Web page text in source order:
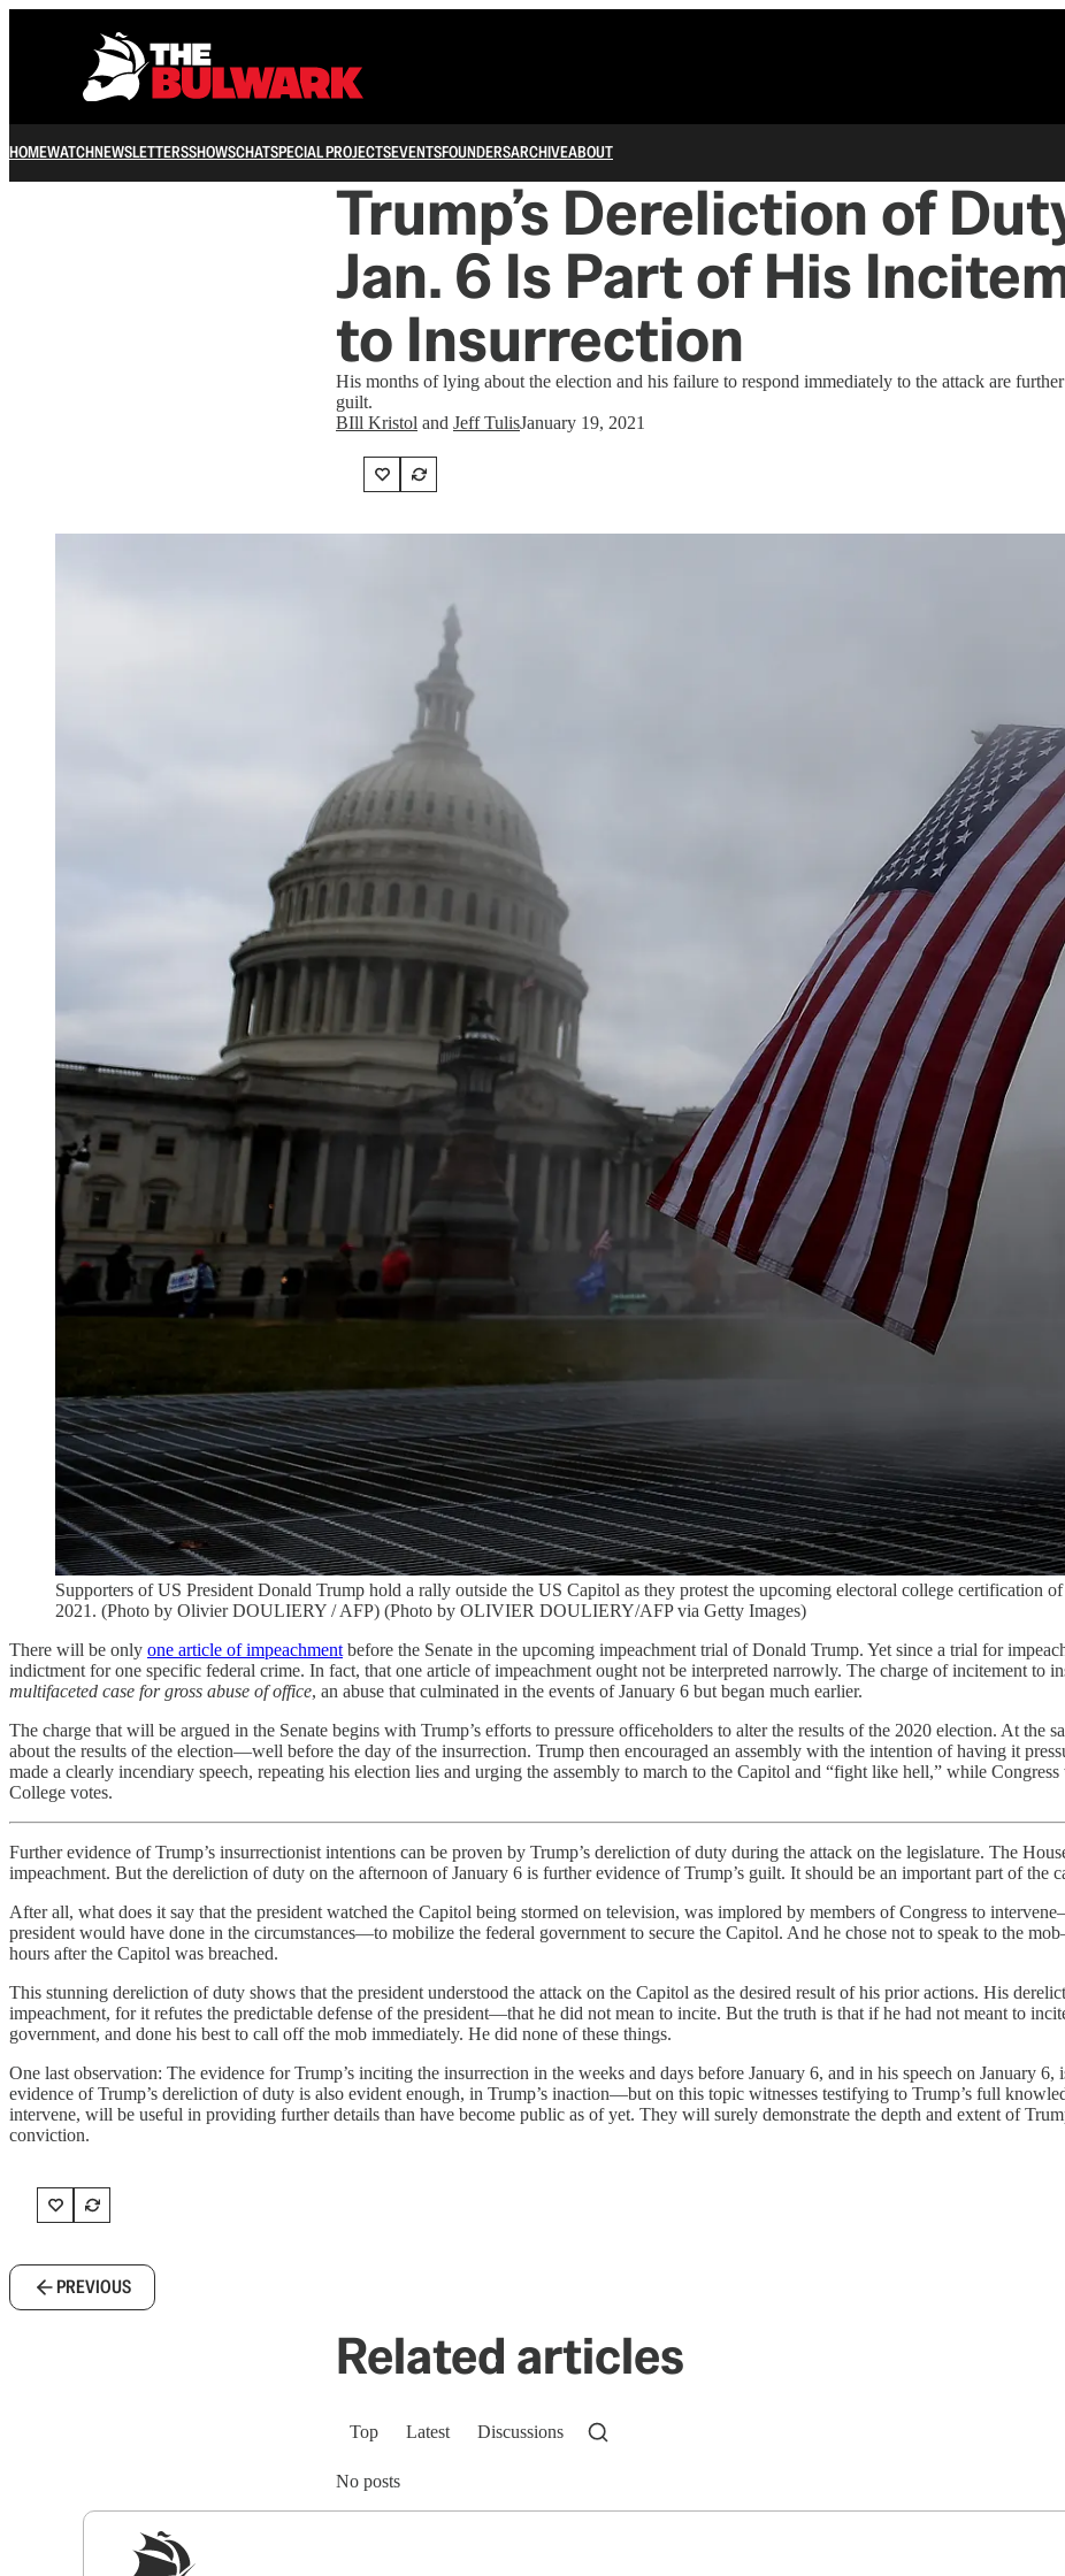
HOMEWATCHNEWSLETTERSSHOWSCHATSPECIAL PROJECTSEVENTSFOUNDERSARCHIVEABOUT
Trump’s Dereliction of
Jan. 6 Is Part of His
to Insurrection
His months of lying about the election and his failure to respond immediately to the attack are
guilt.
BIll Kristol and Jeff TulisJanuary 19, 2021
Supporters of US President Donald Trump hold a rally outside the US Capitol as they protest the upcoming electoral college certification
2021. (Photo by Olivier DOULIERY / AFP) (Photo by OLIVIER DOULIERY/AFP via Getty Images)
There will be only one article of impeachmentbefore the Senate in the upcoming impeachment trial of Donald Trump. Yet since a trial for
indictment for one specific federal crime. In fact, that one article of impeachment ought not be interpreted narrowly. The charge of incitement to
multifaceted case for gross abuse of office, an abuse that culminated in the events of January 6 but began much earlier.
The charge that will be argued in the Senate begins with Trump’s efforts to pressure officeholders to alter the results of the 2020 election. At the
about the results of the election—well before the day of the insurrection. Trump then encouraged an assembly with the intention of having it
made a clearly incendiary speech, repeating his election lies and urging the assembly to march to the Capitol and “fight like hell,” while
College votes.
Further evidence of Trump’s insurrectionist intentions can be proven by Trump’s dereliction of duty during the attack on the legislature. The
impeachment. But the dereliction of duty on the afternoon of January 6 is further evidence of Trump’s guilt. It should be an important part of the
After all, what does it say that the president watched the Capitol being stormed on television, was implored by members of Congress to
president would have done in the circumstances—to mobilize the federal government to secure the Capitol. And he chose not to speak to the
hours after the Capitol was breached.
This stunning dereliction of duty shows that the president understood the attack on the Capitol as the desired result of his prior actions. His
impeachment, for it refutes the predictable defense of the president—that he did not mean to incite. But the truth is that if he had not meant to
government, and done his best to call off the mob immediately. He did none of these things.
One last observation: The evidence for Trump’s inciting the insurrection in the weeks and days before January 6, and in his speech on January
evidence of Trump’s dereliction of duty is also evident enough, in Trump’s inaction—but on this topic witnesses testifying to Trump’s full
intervene, will be useful in providing further details than have become public as of yet. They will surely demonstrate the depth and extent of
conviction.
PREVIOUS
Related articles
Top Latest Discussions
No posts